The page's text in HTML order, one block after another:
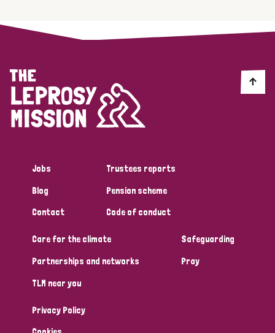
Jobs
Blog
Contact
Trustees reports
Pension scheme
Code of conduct
Care for the climate
Partnerships and networks
TLM near you
Safeguarding
Pray
Privacy Policy